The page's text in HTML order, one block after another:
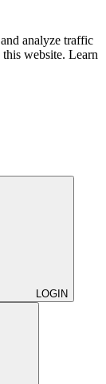
analyze traffic
this website. Learn
LOGIN